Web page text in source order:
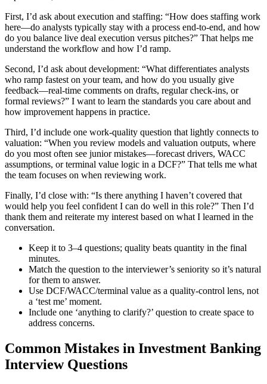
First, I’d ask about execution and staffing: “How does staffing work
here—do analysts typically stay with a process end-to-end, and how
do you balance live deal execution versus pitches?” That helps me
understand the workflow and how I’d ramp.
Second, I’d ask about development: “What differentiates analysts
who ramp fastest on your team, and how do you usually give
feedback—real-time comments on drafts, regular check-ins, or
formal reviews?” I want to learn the standards you care about and
how improvement happens in practice.
Third, I’d include one work-quality question that lightly connects to
valuation: “When you review models and valuation outputs, where
do you most often see junior mistakes—forecast drivers, WACC
assumptions, or terminal value logic in a DCF?” That tells me what
the team focuses on when reviewing work.
Finally, I’d close with: “Is there anything I haven’t covered that
would help you feel confident I can do well in this role?” Then I’d
thank them and reiterate my interest based on what I learned in the
conversation.
Keep it to 3–4 questions; quality beats quantity in the final
minutes.
Match the question to the interviewer’s seniority so it’s natural
for them to answer.
Use DCF/WACC/terminal value as a quality-control lens, not
a ‘test me’ moment.
Include one ‘anything to clarify?’ question to create space to
address concerns.
Common Mistakes in Investment Banking
Interview Questions